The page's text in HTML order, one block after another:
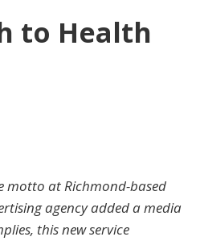
to Health
motto at Richmond-based
agency added a media
this new service